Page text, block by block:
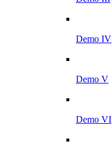
Demo IV
Demo V
Demo VI